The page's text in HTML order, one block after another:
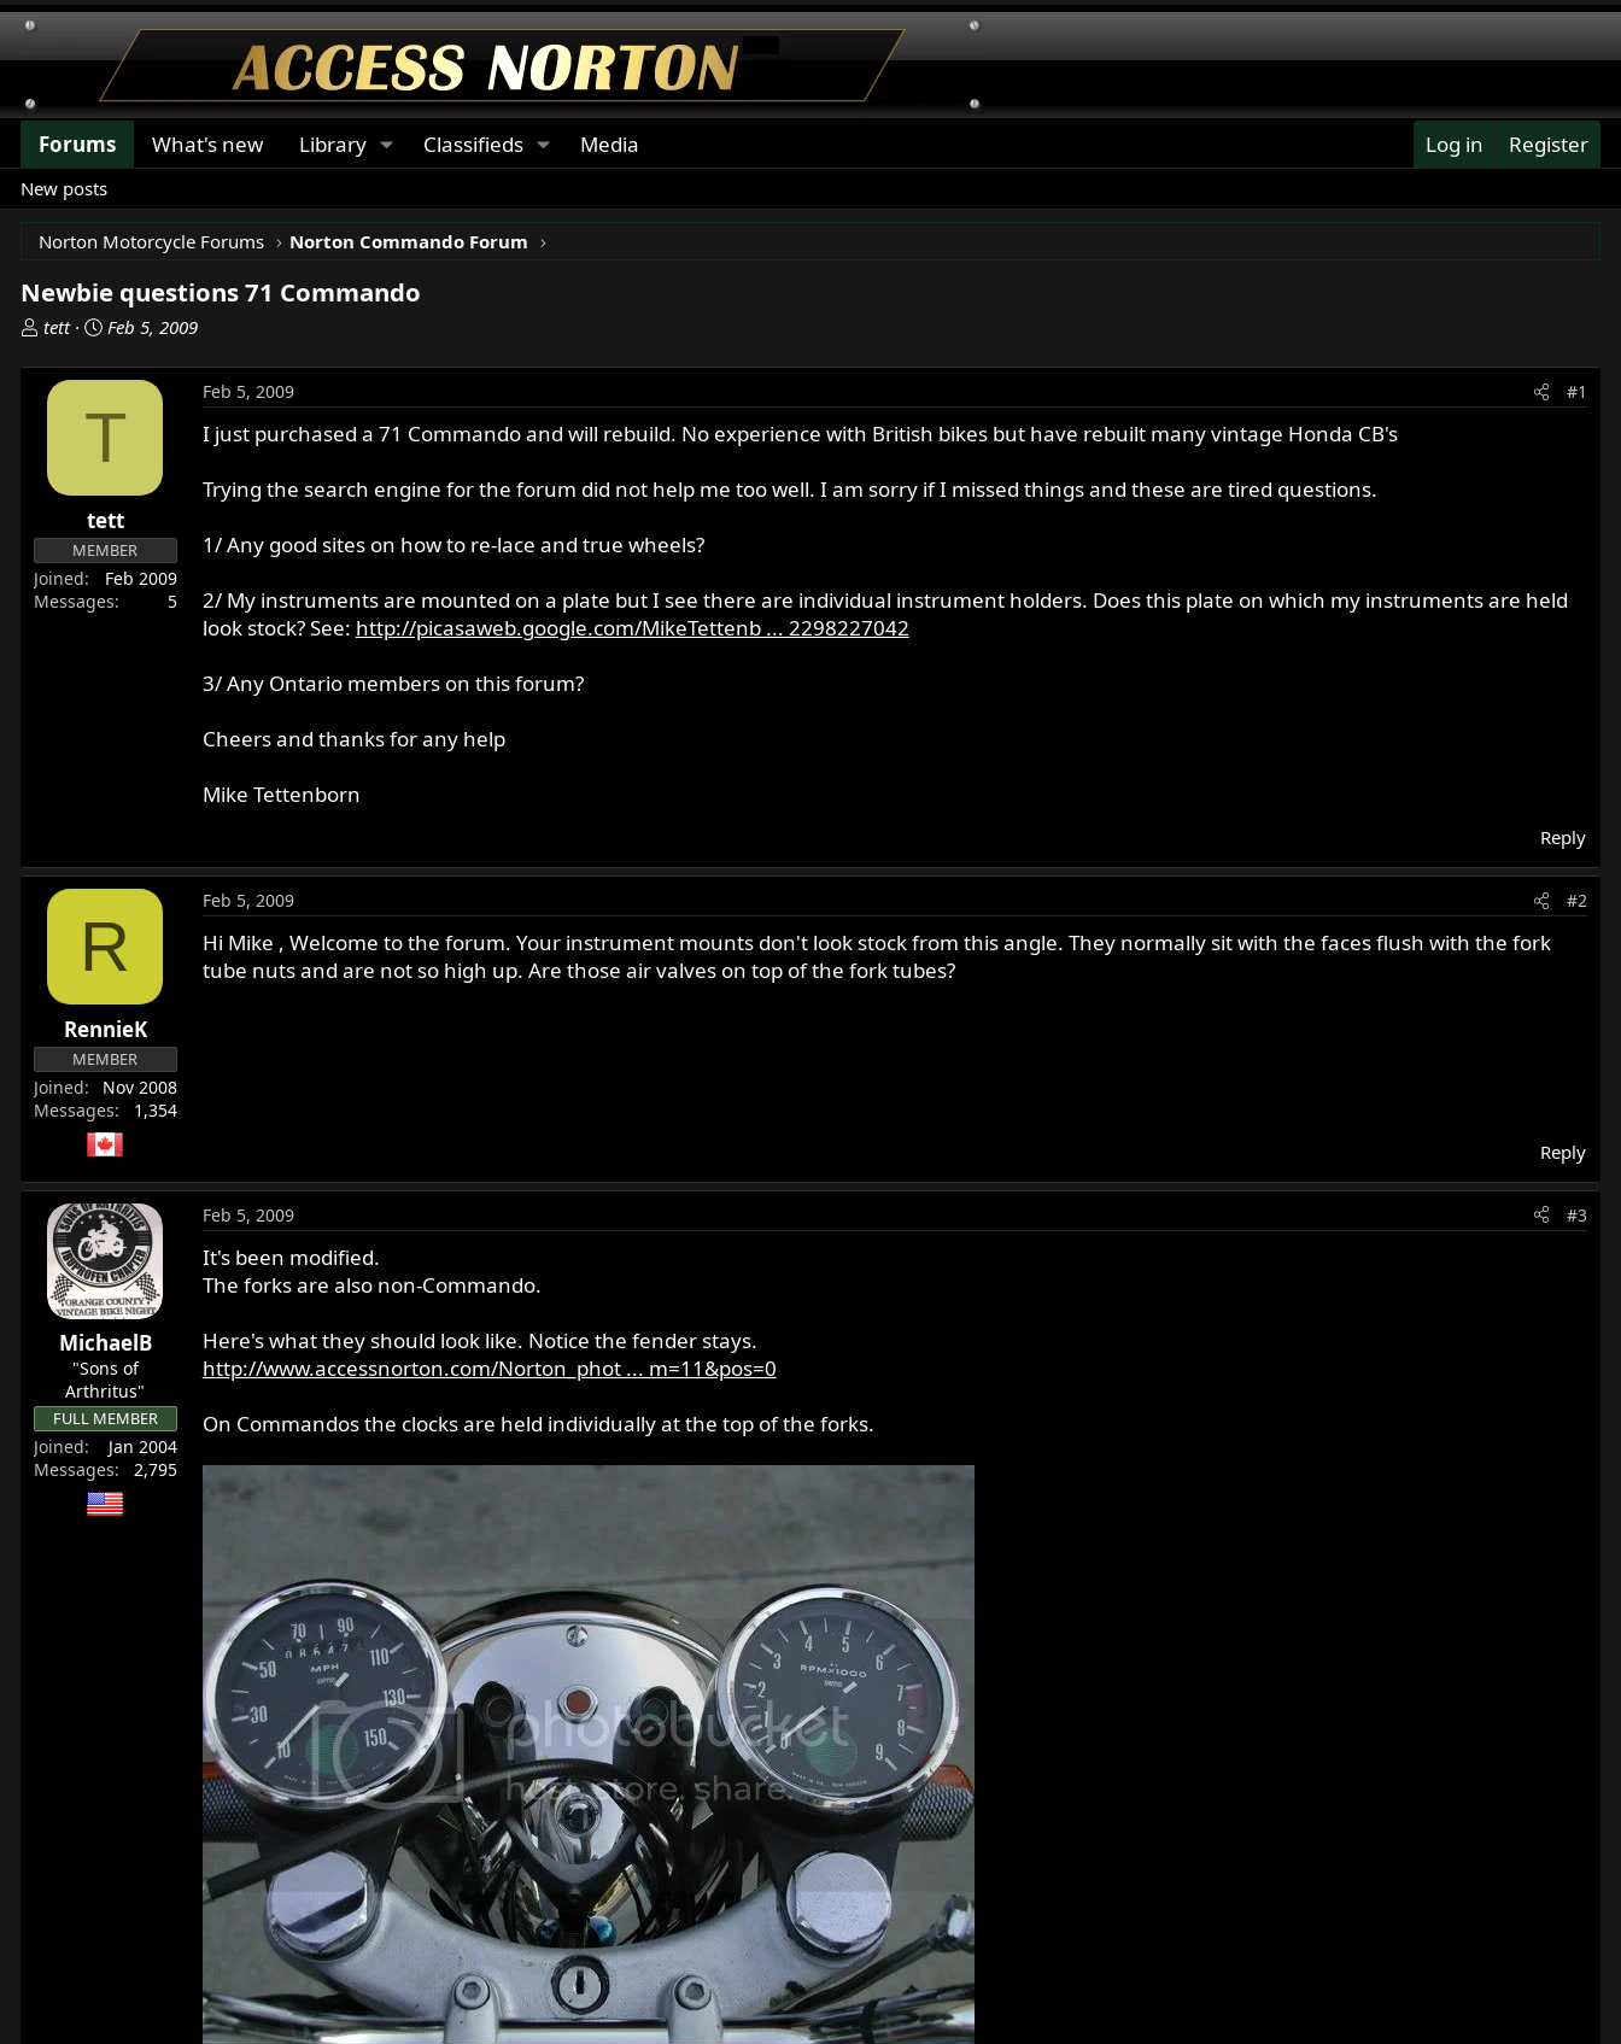
Forums What's new Library Classifieds Media Log in Register
New posts
Norton Motorcycle Forums Norton Commando Forum
Newbie questions 71 Commando
T
e
s
t
e
tett
S
a
t
t
e
Feb 5, 2009
T
tett
MEMBER
Joined
Feb 2009
Messages
5
Feb 5, 2009 #1
I just purchased a 71 Commando and will rebuild. No experience with British bikes but have rebuilt many vintage Honda CB's
Trying the search engine for the forum did not help me too well. I am sorry if I missed things and these are tired questions.
1/ Any good sites on how to re-lace and true wheels?
2/ My instruments are mounted on a plate but I see there are individual instrument holders. Does this plate on which my instruments are held
look stock? See: http://picasaweb.google.com/MikeTettenb ... 2298227042
3/ Any Ontario members on this forum?
Cheers and thanks for any help
Mike Tettenborn
Reply
R
RennieK
MEMBER
Joined
Nov 2008
Messages
1,354
Feb 5, 2009 #2
Hi Mike , Welcome to the forum. Your instrument mounts don't look stock from this angle. They normally sit with the faces flush with the fork
tube nuts and are not so high up. Are those air valves on top of the fork tubes?
Reply
MichaelB
"Sons of
Arthritus"
FULL MEMBER
Joined
Jan 2004
Messages
2,795
Feb 5, 2009 #3
It's been modified.
The forks are also non-Commando.
Here's what they should look like. Notice the fender stays.
http://www.accessnorton.com/Norton_phot ... m=11&pos=0
On Commandos the clocks are held individually at the top of the forks.